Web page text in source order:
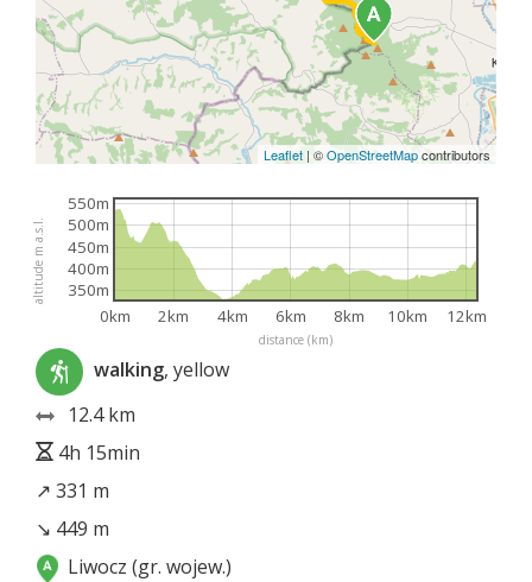
Leaflet | ©OpenStreetMapcontributors
distance (km)
altitude m a.s.l.
0km 2km 4km 6km 8km 10km 12km
350m
400m
450m
500m
550m
walking, yellow
12.4 km
4h 15min
↗ 331 m
↘ 449 m
Liwocz (gr. wojew.)